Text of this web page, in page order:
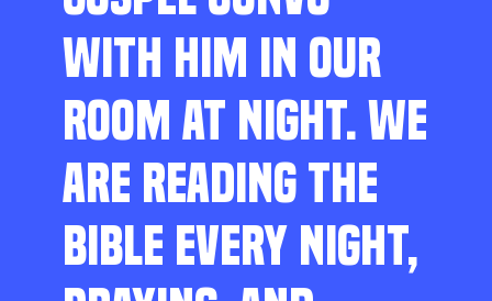
WITH HIM IN OUR
ROOM AT NIGHT. WE
ARE READING THE
BIBLE EVERY NIGHT,